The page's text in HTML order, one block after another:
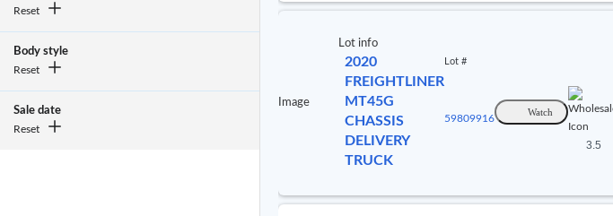
Reset
Body style
Reset
Sale date
Reset
Image
Lot info
2020
FREIGHTLINER
MT45G
CHASSIS
DELIVERY
TRUCK
Lot #
59809916
Watch
3.5